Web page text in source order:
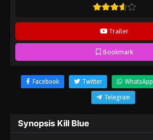
Trailer
Bookmark
Facebook Twitter WhatsApp
Telegram
Synopsis Kill Blue